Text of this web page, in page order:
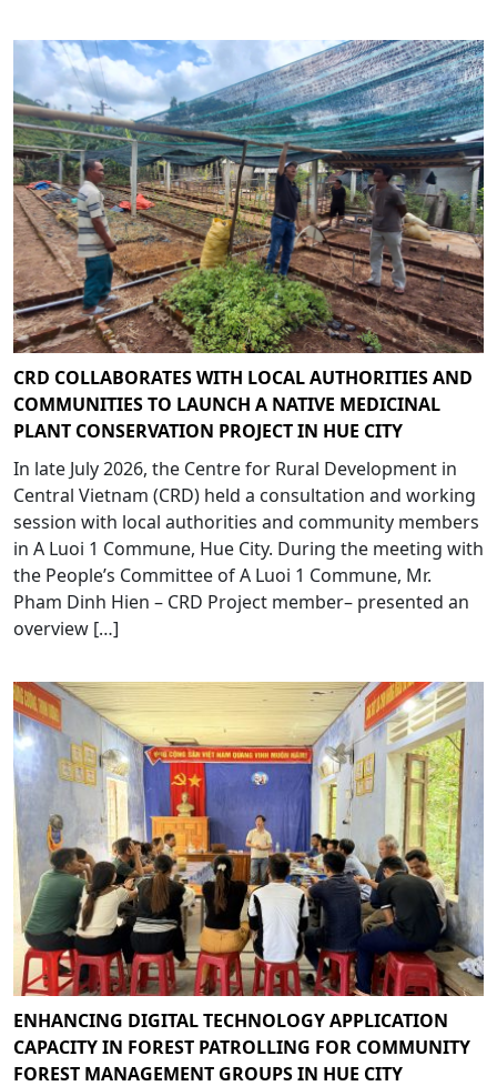
CRD COLLABORATES WITH LOCAL AUTHORITIES AND
COMMUNITIES TO LAUNCH A NATIVE MEDICINAL
PLANT CONSERVATION PROJECT IN HUE CITY
In late July 2026, the Centre for Rural Development in
Central Vietnam (CRD) held a consultation and working
session with local authorities and community members
in A Luoi 1 Commune, Hue City. During the meeting with
the People’s Committee of A Luoi 1 Commune, Mr.
Pham Dinh Hien – CRD Project member– presented an
overview […]
ENHANCING DIGITAL TECHNOLOGY APPLICATION
CAPACITY IN FOREST PATROLLING FOR COMMUNITY
FOREST MANAGEMENT GROUPS IN HUE CITY